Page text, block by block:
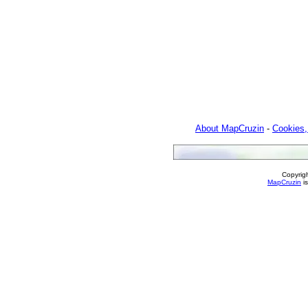
About MapCruzin -
MapCruzin